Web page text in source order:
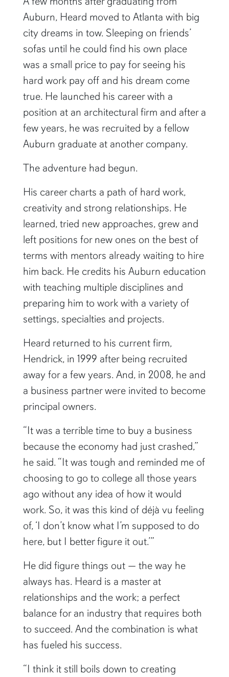
Auburn, Heard moved to Atlanta with big
city dreams in tow. Sleeping on friends’
sofas until he could find his own place
was a small price to pay for seeing his
hard work pay off and his dream come
true. He launched his career with a
position at an architectural firm and after a
few years, he was recruited by a fellow
Auburn graduate at another company.
The adventure had begun.
His career charts a path of hard work,
creativity and strong relationships. He
learned, tried new approaches, grew and
left positions for new ones on the best of
terms with mentors already waiting to hire
him back. He credits his Auburn education
with teaching multiple disciplines and
preparing him to work with a variety of
settings, specialties and projects.
Heard returned to his current firm,
Hendrick, in 1999 after being recruited
away for a few years. And, in 2008, he and
a business partner were invited to become
principal owners.
“It was a terrible time to buy a business
because the economy had just crashed,”
he said. “It was tough and reminded me of
choosing to go to college all those years
ago without any idea of how it would
work. So, it was this kind of déjà vu feeling
of, ‘I don’t know what I’m supposed to do
here, but I better figure it out.’”
He did figure things out — the way he
always has. Heard is a master at
relationships and the work; a perfect
balance for an industry that requires both
to succeed. And the combination is what
has fueled his success.
“I think it still boils down to creating